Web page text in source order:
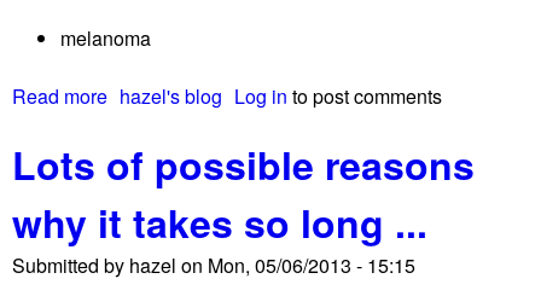
u
s
a
b
o
u
melanoma
Read more
o
u
t
N
.
hazel's blog Log in to post comments
Lots of possible reasons
why it takes so long ...
Submitted by hazel on Mon, 05/06/2013 - 15:15